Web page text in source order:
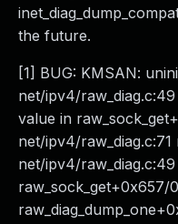
the future.
[1] BUG: KMSAN:
net/ipv4/
value in
net/ipv4/
net/ipv4/
raw_sock_get+0x657/